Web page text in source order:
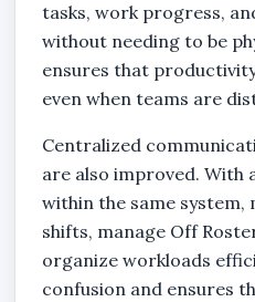
tasks, work progress,
without needing to be
ensures that
even when teams are
Centralized
are also improved. With
within the same system,
shifts, manage Off
organize workloads
confusion and ensures